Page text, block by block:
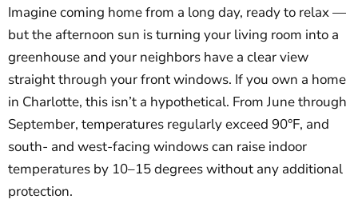
Imagine coming home from a long day, ready to relax —
but the afternoon sun is turning your living room into a
greenhouse and your neighbors have a clear view
straight through your front windows. If you own a home
in Charlotte, this isn’t a hypothetical. From June through
September, temperatures regularly exceed 90°F, and
south- and west-facing windows can raise indoor
temperatures by 10–15 degrees without any additional
protection.